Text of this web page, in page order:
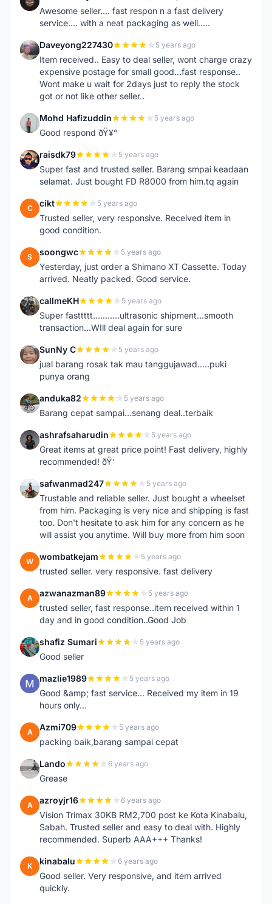
Awesome seller.... fast respon n a fast delivery
service.... with a neat packaging as well.....
D Daveyong227430 5 years ago
Item received.. Easy to deal seller, wont charge crazy
expensive postage for small good...fast response..
Wont make u wait for 2days just to reply the stock
got or not like other seller..
M Mohd Hafizuddin 5 years ago
Good respond ðŸ¥°
R raisdk79 5 years ago
Super fast and trusted seller. Barang smpai keadaan
selamat. Just bought FD R8000 from him.tq again
C cikt 5 years ago
Trusted seller, very responsive. Received item in
good condition.
S soongwc 5 years ago
Yesterday, just order a Shimano XT Cassette. Today
arrived. Neatly packed. Good service.
C callmeKH 5 years ago
Super fasttttt...........ultrasonic shipment...smooth
transaction...WIll deal again for sure
S SunNy C 5 years ago
jual barang rosak tak mau tanggujawad.....puki
punya orang
A anduka82 5 years ago
Barang cepat sampai...senang deal..terbaik
A ashrafsaharudin 5 years ago
Great items at great price point! Fast delivery, highly
recommended! ðŸ‘
S safwanmad247 5 years ago
Trustable and reliable seller. Just bought a wheelset
from him. Packaging is very nice and shipping is fast
too. Don't hesitate to ask him for any concern as he
will assist you anytime. Will buy more from him soon
W wombatkejam 5 years ago
trusted seller. very responsive. fast delivery
A azwanazman89 5 years ago
trusted seller, fast response..item received within 1
day and in good condition..Good Job
S shafiz Sumari 5 years ago
Good seller
M mazlie1989 5 years ago
Good &amp; fast service... Received my item in 19
hours only...
A Azmi709 5 years ago
packing baik,barang sampai cepat
L Lando 6 years ago
Grease
A azroyjr16 6 years ago
Vision Trimax 30KB RM2,700 post ke Kota Kinabalu,
Sabah. Trusted seller and easy to deal with. Highly
recommended. Superb AAA+++ Thanks!
K kinabalu 6 years ago
Good seller. Very responsive, and item arrived
quickly.